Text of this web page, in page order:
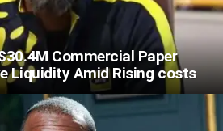
Commercial Paper
Liquidity Amid Rising costs